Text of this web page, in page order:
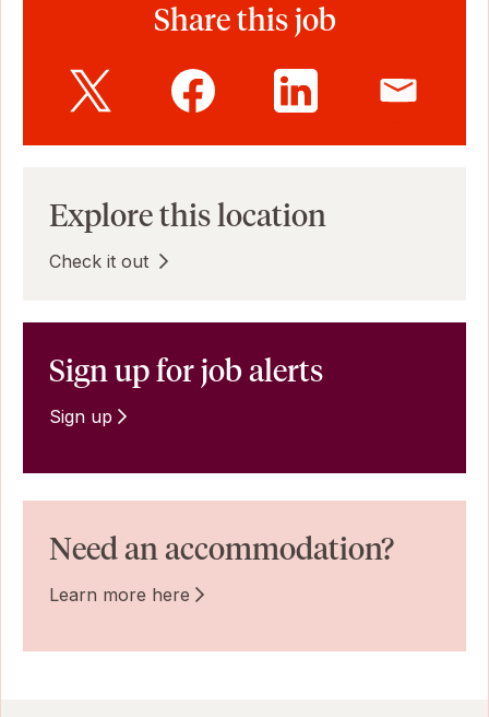
Share this job
Explore this location
Check it out
Sign up for job alerts
Sign up
Need an accommodation?
Learn more here